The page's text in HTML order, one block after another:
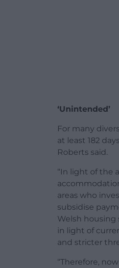
‘Unintended’
For many
at least 182
Roberts said.
“In light of the
areas who
subsidise
Welsh housing
in light of
and stricter
“Therefore,